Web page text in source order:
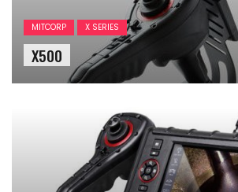
MITCORP X SERIES
X500